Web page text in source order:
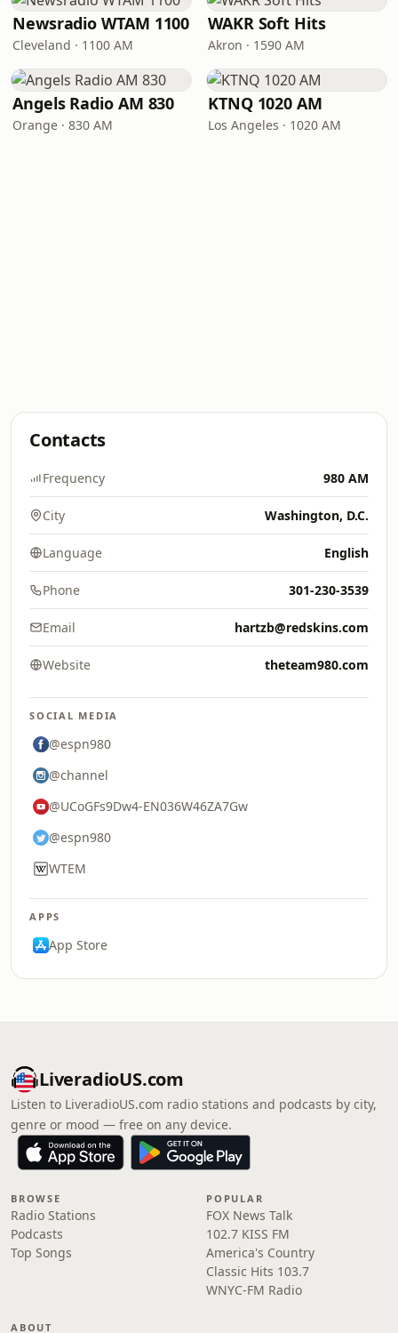
Newsradio WTAM 1100
Cleveland · 1100 AM
WAKR Soft Hits
Akron · 1590 AM
Angels Radio AM 830
Orange · 830 AM
KTNQ 1020 AM
Los Angeles · 1020 AM
Contacts
Frequency 980 AM
City Washington, D.C.
Language English
Phone 301-230-3539
Email hartzb@redskins.com
Website theteam980.com
SOCIAL MEDIA
@espn980
@channel
@UCoGFs9Dw4-EN036W46ZA7Gw
@espn980
WTEM
APPS
App Store
LiveradioUS.com
Listen to LiveradioUS.com radio stations and podcasts by city,
genre or mood — free on any device.
BROWSE
Radio Stations
Podcasts
Top Songs
POPULAR
FOX News Talk
102.7 KISS FM
America's Country
Classic Hits 103.7
WNYC-FM Radio
ABOUT